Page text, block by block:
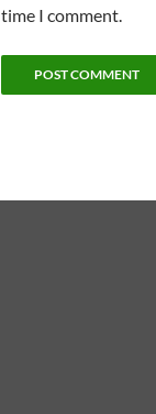
time I comment.